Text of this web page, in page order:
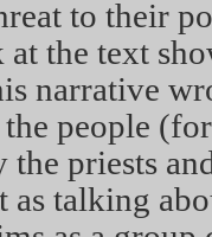
to their
at the text
narrative
people
priests
as talking